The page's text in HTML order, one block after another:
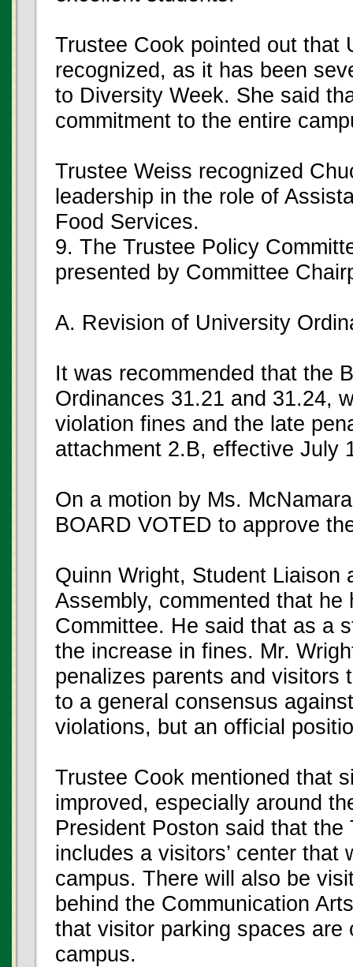
Trustee Cook pointed out that
recognized, as it has been
to Diversity Week. She said
commitment to the entire
Trustee Weiss recognized
leadership in the role of
Food Services.
9. The Trustee Policy
presented by Committee
A. Revision of University
It was recommended that the
Ordinances 31.21 and 31.24,
violation fines and the late
attachment 2.B, effective July
On a motion by Ms.
BOARD VOTED to approve
Quinn Wright, Student Liaison
Assembly, commented that
Committee. He said that as a
the increase in fines. Mr.
penalizes parents and visitors
to a general consensus
violations, but an official
Trustee Cook mentioned that
improved, especially around
President Poston said that
includes a visitors’ center
campus. There will also be
behind the Communication
that visitor parking spaces
campus.